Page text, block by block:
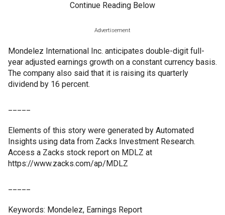
Continue Reading Below
Advertisement
Mondelez International Inc. anticipates double-digit full-
year adjusted earnings growth on a constant currency basis.
The company also said that it is raising its quarterly
dividend by 16 percent.
Elements of this story were generated by Automated
Insights using data from Zacks Investment Research.
Access a Zacks stock report on MDLZ at
https://www.zacks.com/ap/MDLZ
Keywords: Mondelez, Earnings Report